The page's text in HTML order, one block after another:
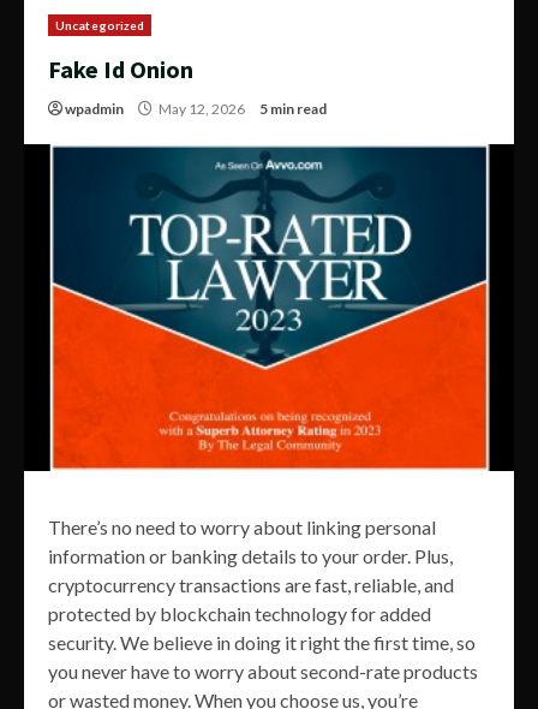
Uncategorized
Fake Id Onion
wpadmin May 12, 2026 5 min read
There’s no need to worry about linking personal
information or banking details to your order. Plus,
cryptocurrency transactions are fast, reliable, and
protected by blockchain technology for added
security. We believe in doing it right the first time, so
you never have to worry about second-rate products
or wasted money. When you choose us, you’re